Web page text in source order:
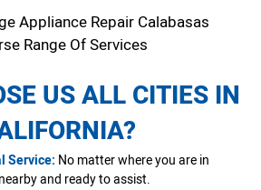
Appliance Repair Calabasas
Range Of Services
US ALL CITIES IN
Service: No matter where you are in
and ready to assist.